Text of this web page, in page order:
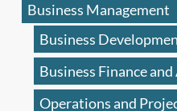
Business Management
Business
Business Finance
Operations and